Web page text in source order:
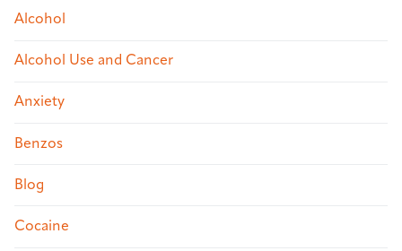
Alcohol
Alcohol Use and Cancer
Anxiety
Benzos
Blog
Cocaine